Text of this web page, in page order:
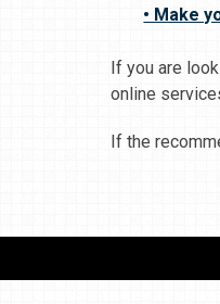
• Make
If you are
online
If the